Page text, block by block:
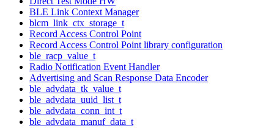
BLE Link Context Manager
blcm_link_ctx_storage_t
Record Access Control Point
Record Access Control Point library configuration
ble_racp_value_t
Radio Notification Event Handler
Advertising and Scan Response Data Encoder
ble_advdata_tk_value_t
ble_advdata_uuid_list_t
ble_advdata_conn_int_t
ble_advdata_manuf_data_t